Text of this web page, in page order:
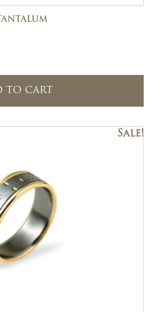
TO CART
Sale!